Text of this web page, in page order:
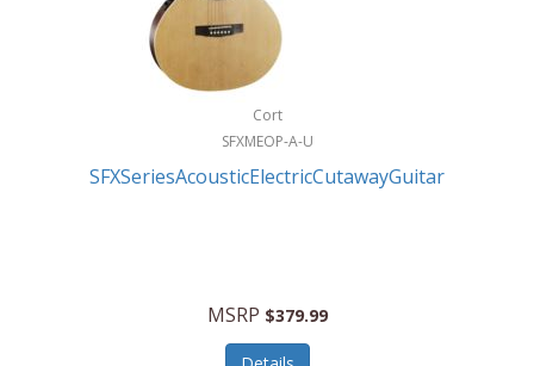
Cort
SFXMEOP-A-U
SFXSeriesAcousticElectricCutawayGuitar
MSRP $379.99